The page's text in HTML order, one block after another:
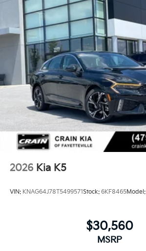
2026 Kia K5
VIN: KNAG64J78T5499571Stock: 6KF8465Model:
$30,560
MSRP